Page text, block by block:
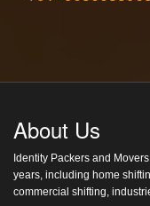
About Us
Identity Packers and
years, including home
commercial shifting,